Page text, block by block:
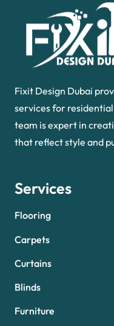
Fixit Design Dubai
services for
team is expert in
that reflect style and
Services
Flooring
Carpets
Curtains
Blinds
Furniture